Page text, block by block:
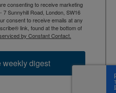
consenting to receive marketing
7 Sunnyhill Road, London, SW16
consent to receive emails at any
link, found at the bottom of
by Constant Contact.
digest